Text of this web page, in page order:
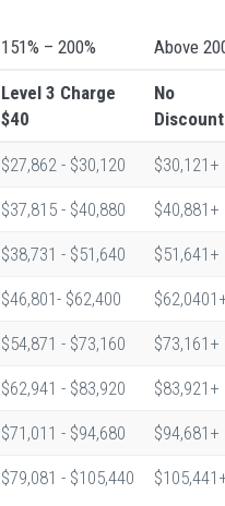
151% – 200% Above
Level 3 Charge
$40
No
Discount
$27,862 - $30,120 $30,121+
$37,815 - $40,880 $40,881+
$38,731 - $51,640 $51,641+
$46,801- $62,400
$54,871 - $73,160 $73,161+
$62,941 - $83,920 $83,921+
$71,011 - $94,680 $94,681+
$79,081 - $105,440